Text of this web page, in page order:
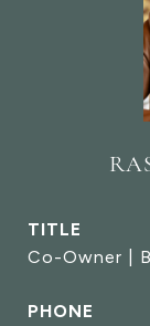
TITLE
Co-Owner |
PHONE